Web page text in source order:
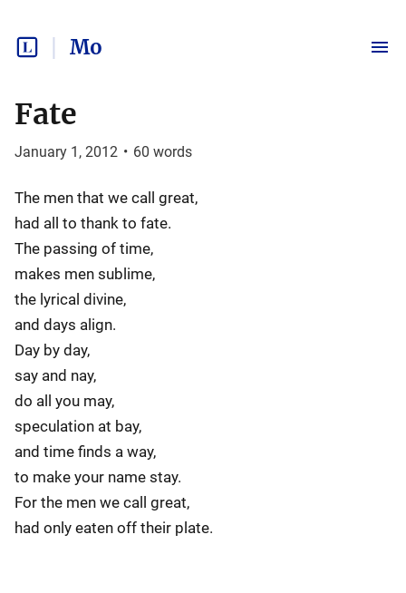
Mo
Fate
January 1, 2012 • 60 words
The men that we call great,
had all to thank to fate.
The passing of time,
makes men sublime,
the lyrical divine,
and days align.
Day by day,
say and nay,
do all you may,
speculation at bay,
and time finds a way,
to make your name stay.
For the men we call great,
had only eaten off their plate.